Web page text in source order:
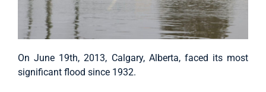
On June 19th, 2013, Calgary, Alberta, faced its most
significant flood since 1932.